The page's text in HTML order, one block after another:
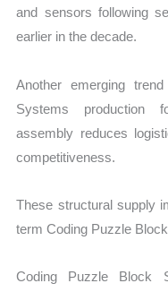
and sensors following
earlier in the decade.
Another emerging
Systems production
assembly reduces
competitiveness.
These structural supply
term Coding Puzzle
Coding Puzzle Block